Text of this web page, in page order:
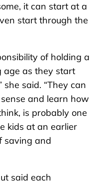
it can start at a
start through the
of holding a
age as they start
said. “They can
and learn how
is probably one
kids at an earlier
saving and
said each